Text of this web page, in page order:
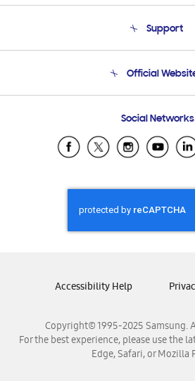
Product Support
Support
Email Support
Official
Samsung Ecuador
Samsung El
Samsung
Samsung Nicaragua
Samsung
Samsung
Social Networks
Copyright© 1995-2025 Samsung.
For the best experience, please use the
Edge, Safari, or Mozilla
Accessibility Help